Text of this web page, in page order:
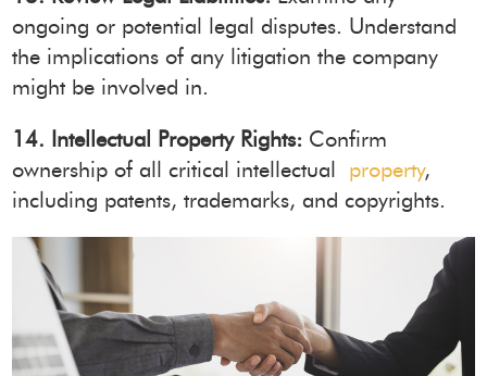
ongoing or potential legal disputes. Understand
the implications of any litigation the company
might be involved in.
14. Intellectual Property Rights: Confirm
ownership of all critical intellectual property,
including patents, trademarks, and copyrights.